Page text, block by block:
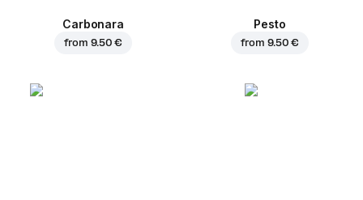
Carbonara
from 9.50 €
Pesto
from 9.50 €